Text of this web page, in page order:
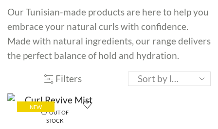
Our Tunisian-made products are here to help you
embrace your natural curls with confidence.
Made with natural ingredients, our range delivers
the perfect balance of hold and hydration.
Filters
NEW
OUT OF
STOCK